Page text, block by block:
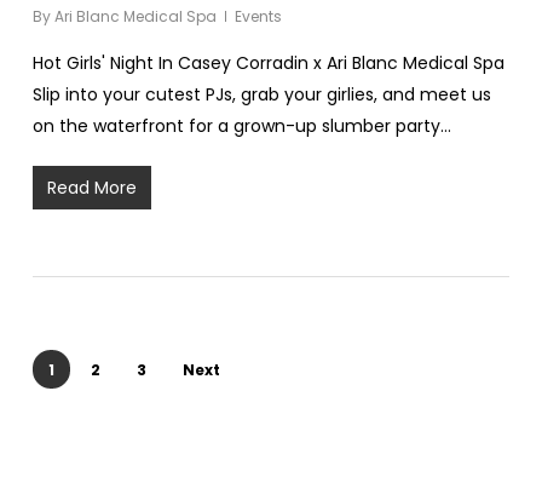
ByAri Blanc Medical Spa Events
Hot Girls' Night In Casey Corradin x Ari Blanc Medical Spa
Slip into your cutest PJs, grab your girlies, and meet us
on the waterfront for a grown-up slumber party…
Read More
1 2 3 Next